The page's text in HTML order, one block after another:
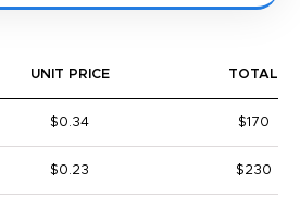
UNIT PRICE TOTAL
$0.34 $170
$0.23 $230